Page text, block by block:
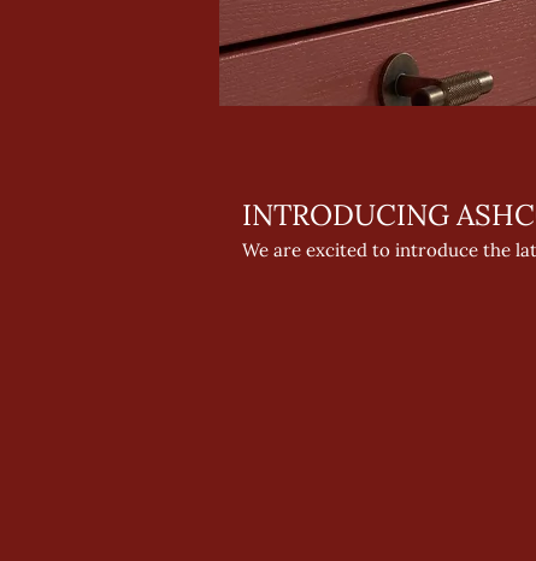
INTRODUCING
We are excited to introduce the